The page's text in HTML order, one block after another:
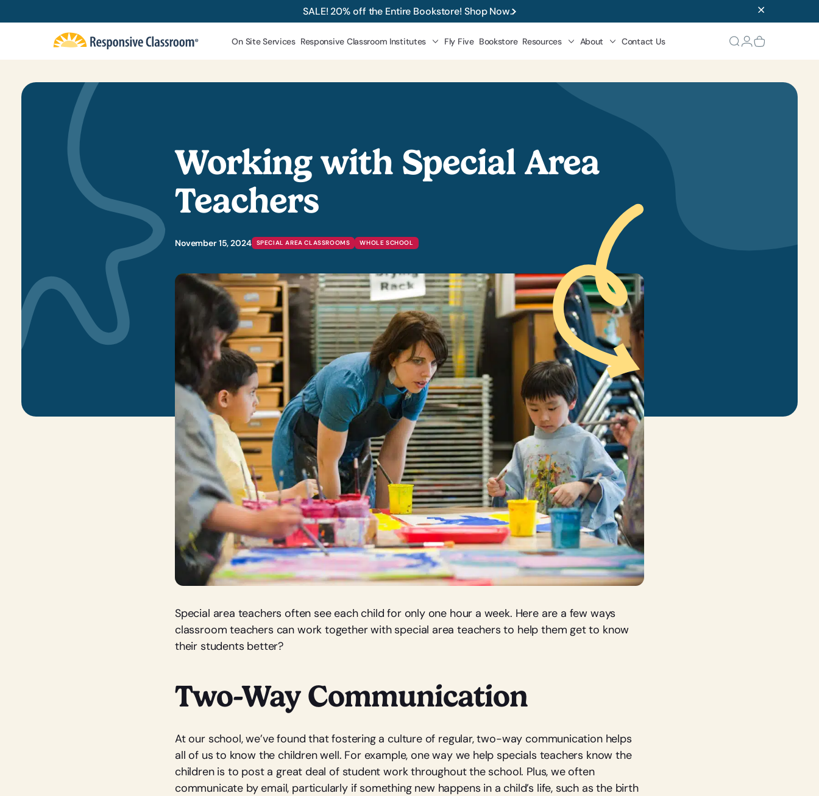
SALE! 20% off the Entire Bookstore! Shop Now.
On Site Services Responsive Classroom Institutes Fly Five Bookstore Resources About Contact Us
Working with Special Area
Teachers
November 15, 2024 SPECIAL AREA CLASSROOMS WHOLE SCHOOL
Special area teachers often see each child for only one hour a week. Here are a few ways
classroom teachers can work together with special area teachers to help them get to know
their students better?
Two-Way Communication
At our school, we’ve found that fostering a culture of regular, two-way communication helps
all of us to know the children well. For example, one way we help specials teachers know the
children is to post a great deal of student work throughout the school. Plus, we often
communicate by email, particularly if something new happens in a child’s life, such as the birth